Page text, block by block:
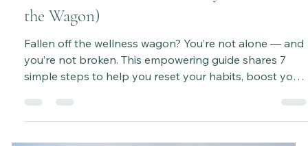
Habits (Even If You’ve Totally Fallen Off
the Wagon)
Fallen off the wellness wagon? You’re not alone — and
simple steps to help you reset your habits, boost your
energy, and get back to feeling your best — no shame,